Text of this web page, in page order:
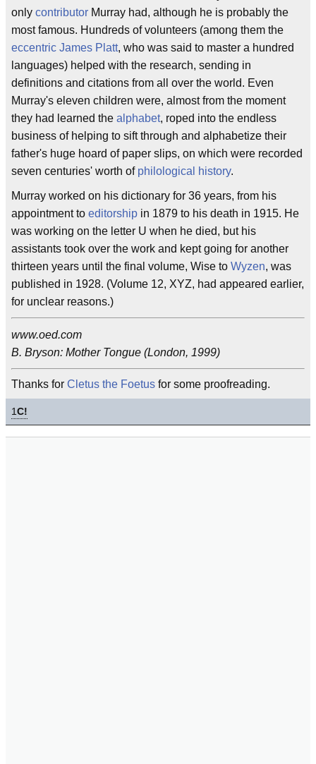
only contributor Murray had, although he is probably the
most famous. Hundreds of volunteers (among them the
eccentric James Platt, who was said to master a hundred
languages) helped with the research, sending in
definitions and citations from all over the world. Even
Murray's eleven children were, almost from the moment
they had learned the alphabet, roped into the endless
business of helping to sift through and alphabetize their
father's huge hoard of paper slips, on which were recorded
seven centuries' worth of philological history.
Murray worked on his dictionary for 36 years, from his
appointment to editorship in 1879 to his death in 1915. He
was working on the letter U when he died, but his
assistants took over the work and kept going for another
thirteen years until the final volume, Wise to Wyzen, was
published in 1928. (Volume 12, XYZ, had appeared earlier,
for unclear reasons.)
www.oed.com
B. Bryson: Mother Tongue (London, 1999)
Thanks for Cletus the Foetus for some proofreading.
1C!